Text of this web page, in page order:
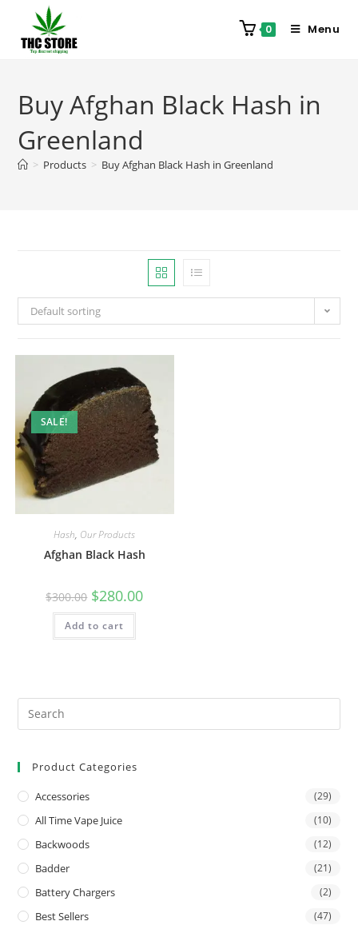
0 Menu
Buy Afghan Black Hash in
Greenland
> Products > Buy Afghan Black Hash in Greenland
Default sorting
SALE!
Hash, Our Products
Afghan Black Hash
$300.00 $280.00
Add to cart
Product Categories
Accessories (29)
All Time Vape Juice (10)
Backwoods (12)
Badder (21)
Battery Chargers (2)
Best Sellers (47)